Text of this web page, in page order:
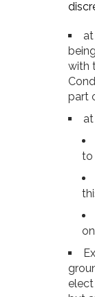
with
part
to
elect